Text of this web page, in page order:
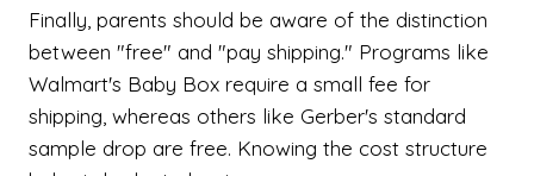
Finally, parents should be aware of the distinction
between "free" and "pay shipping." Programs like
Walmart's Baby Box require a small fee for
shipping, whereas others like Gerber's standard
sample drop are free. Knowing the cost structure